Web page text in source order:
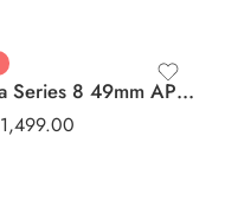
Watch Ultra Series 8 49mm APPL Logo For iPhone & Android (Orange)
1,499.00